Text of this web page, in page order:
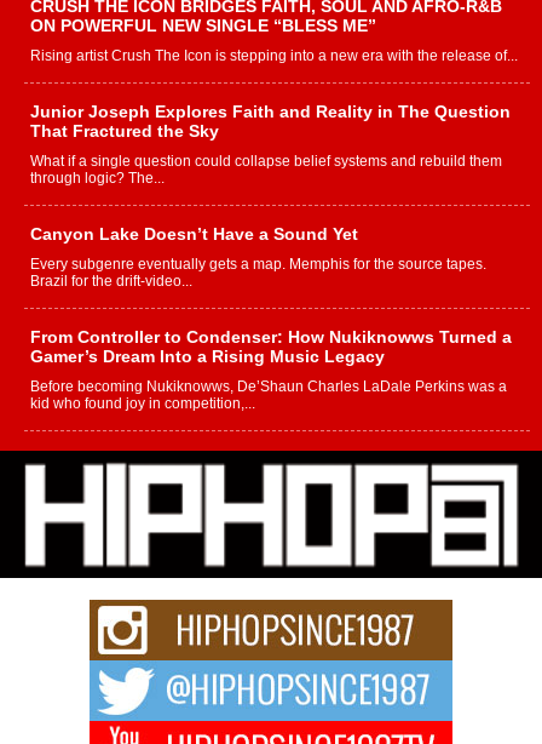
CRUSH THE ICON BRIDGES FAITH, SOUL AND AFRO-R&B
ON POWERFUL NEW SINGLE “BLESS ME”
Rising artist Crush The Icon is stepping into a new era with the release of...
Junior Joseph Explores Faith and Reality in The Question
That Fractured the Sky
What if a single question could collapse belief systems and rebuild them
through logic? The...
Canyon Lake Doesn’t Have a Sound Yet
Every subgenre eventually gets a map. Memphis for the source tapes.
Brazil for the drift-video...
From Controller to Condenser: How Nukiknowws Turned a
Gamer’s Dream Into a Rising Music Legacy
Before becoming Nukiknowws, De’Shaun Charles LaDale Perkins was a
kid who found joy in competition,...
L HECKTO Reflects on 33rd District, Culture And the
Community That Shaped His Journey
“33rd District. More than a neighborhood – it’s a culture, a movement, and a
story...
Keef Carter Uses Music to Celebrate Authenticity, Creativity,
and Black Boy Joy
For independent artist Keef Carter, music is more than entertainment. It is a
DJ Mobetta Bleu Redefines Creative Control With
Captivating Project “Chrome Chrysalis”